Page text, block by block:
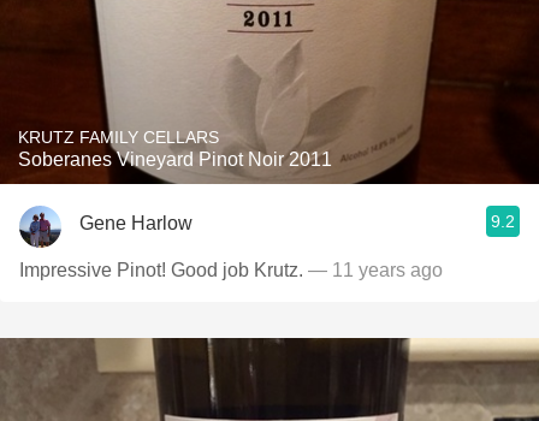
KRUTZ FAMILY CELLARS
Soberanes Vineyard Pinot Noir 2011
Gene Harlow 9.2
Impressive Pinot! Good job Krutz. — 11 years ago